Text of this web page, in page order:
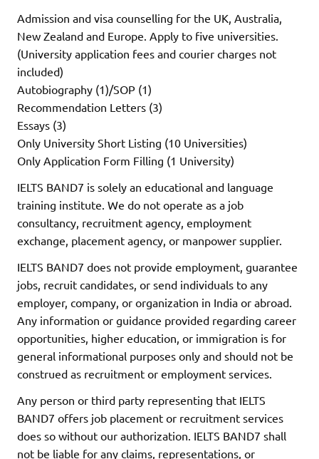
Admission and visa counselling for the UK, Australia,
New Zealand and Europe. Apply to five universities.
(University application fees and courier charges not
included)
Autobiography (1)/SOP (1)
Recommendation Letters (3)
Essays (3)
Only University Short Listing (10 Universities)
Only Application Form Filling (1 University)
IELTS BAND7 is solely an educational and language
training institute. We do not operate as a job
consultancy, recruitment agency, employment
exchange, placement agency, or manpower supplier.
IELTS BAND7 does not provide employment, guarantee
jobs, recruit candidates, or send individuals to any
employer, company, or organization in India or abroad.
Any information or guidance provided regarding career
opportunities, higher education, or immigration is for
general informational purposes only and should not be
construed as recruitment or employment services.
Any person or third party representing that IELTS
BAND7 offers job placement or recruitment services
does so without our authorization. IELTS BAND7 shall
not be liable for any claims, representations, or